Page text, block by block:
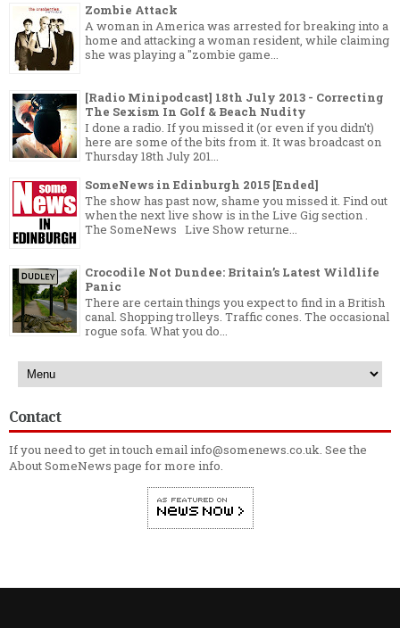
Zombie Attack
A woman in America was arrested for breaking into a
home and attacking a woman resident, while claiming
she was playing a "zombie game...
[Radio Minipodcast] 18th July 2013 - Correcting
The Sexism In Golf & Beach Nudity
I done a radio. If you missed it (or even if you didn't)
here are some of the bits from it. It was broadcast on
Thursday 18th July 201...
SomeNews in Edinburgh 2015 [Ended]
The show has past now, shame you missed it. Find out
when the next live show is in the Live Gig section .
The SomeNews Live Show returne...
Crocodile Not Dundee: Britain’s Latest Wildlife
Panic
There are certain things you expect to find in a British
canal. Shopping trolleys. Traffic cones. The occasional
rogue sofa. What you do...
Contact
If you need to get in touch email info@somenews.co.uk. See the
About SomeNewspage for more info.